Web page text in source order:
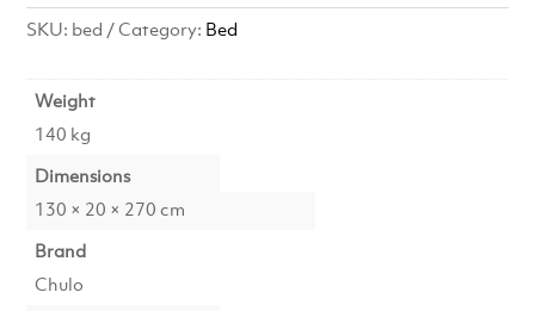
SKU: bed Category: Bed
Weight
140 kg
Dimensions
130 × 20 × 270 cm
Brand
Chulo